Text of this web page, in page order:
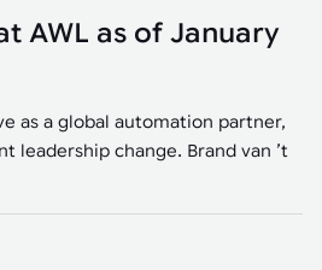
AWL as of January
as a global automation partner,
leadership change. Brand van ’t